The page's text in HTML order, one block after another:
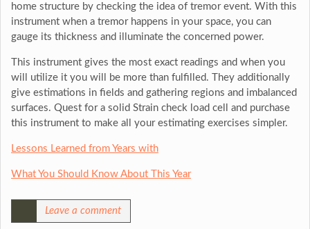
home structure by checking the idea of tremor event. With this
instrument when a tremor happens in your space, you can
gauge its thickness and illuminate the concerned power.
This instrument gives the most exact readings and when you
will utilize it you will be more than fulfilled. They additionally
give estimations in fields and gathering regions and imbalanced
surfaces. Quest for a solid Strain check load cell and purchase
this instrument to make all your estimating exercises simpler.
Lessons Learned from Years with
What You Should Know About This Year
Leave a comment